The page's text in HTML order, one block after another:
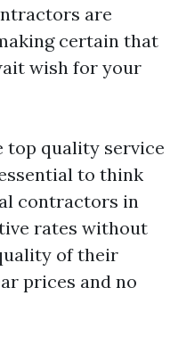
are
certain that
wish for your
top quality service
to think
contractors in
rates without
of their
prices and no